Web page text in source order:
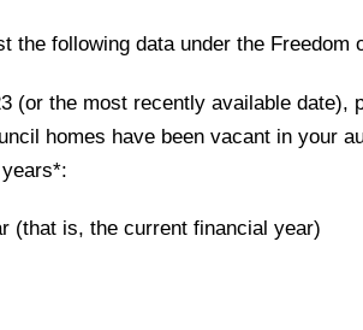
the following data under the Freedom
(or the most recently available date),
homes have been vacant in your
(that is, the current financial year)